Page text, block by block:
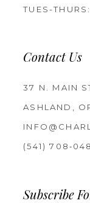
TUES-
Contact Us
37 N. MAIN
ASHLAND,
(541)
Subscribe